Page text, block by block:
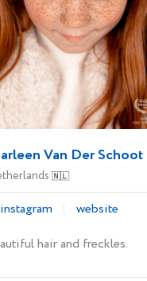
Van Der Schoot
🇳🇱
website
hair and freckles.